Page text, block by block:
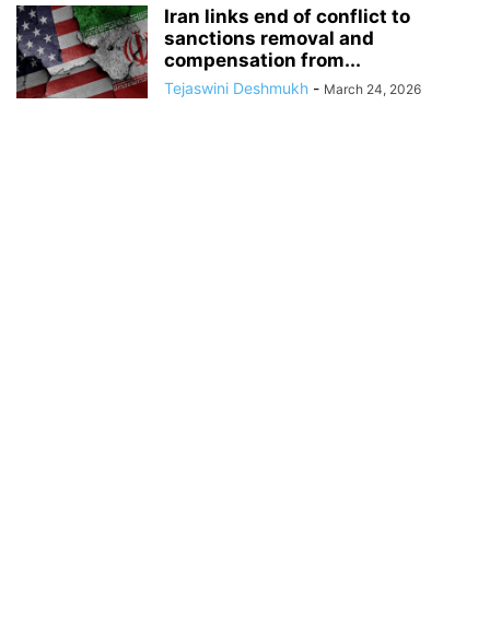
Iran links end of conflict to
sanctions removal and
compensation from...
Tejaswini Deshmukh - March 24, 2026